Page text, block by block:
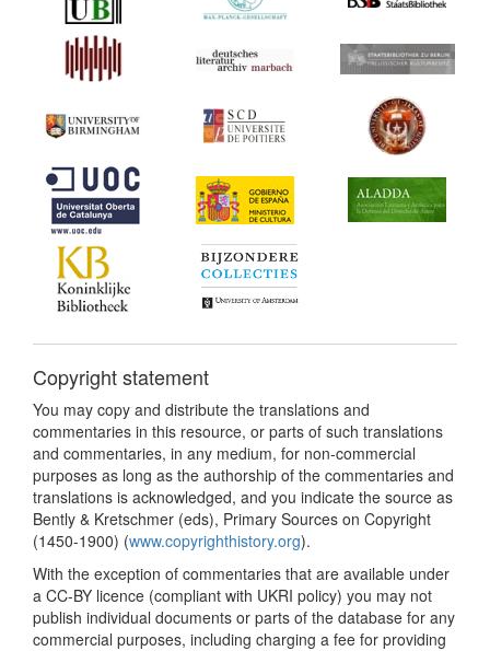
Copyright statement
You may copy and distribute the translations and
commentaries in this resource, or parts of such translations
and commentaries, in any medium, for non-commercial
purposes as long as the authorship of the commentaries and
translations is acknowledged, and you indicate the source as
Bently & Kretschmer (eds), Primary Sources on Copyright
(1450-1900) (www.copyrighthistory.org).
With the exception of commentaries that are available under
a CC-BY licence (compliant with UKRI policy) you may not
publish individual documents or parts of the database for any
commercial purposes, including charging a fee for providing